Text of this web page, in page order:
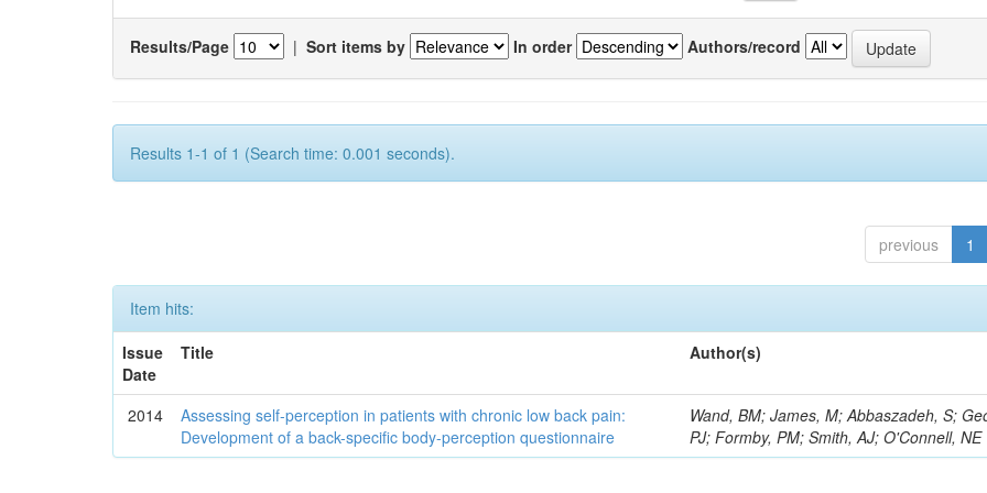
Results/Page | Sort items by In order Authors/record
Results 1-1 of 1 (Search time: 0.001 seconds).
previous 1
Item hits:
Issue
Date
Title Author(s)
2014
Assessing self-perception in patients with chronic low back pain:
Development of a back-specific body-perception questionnaire
Wand, BM; James, M; Abbaszadeh, S;
PJ; Formby, PM; Smith, AJ; O'Connell, NE